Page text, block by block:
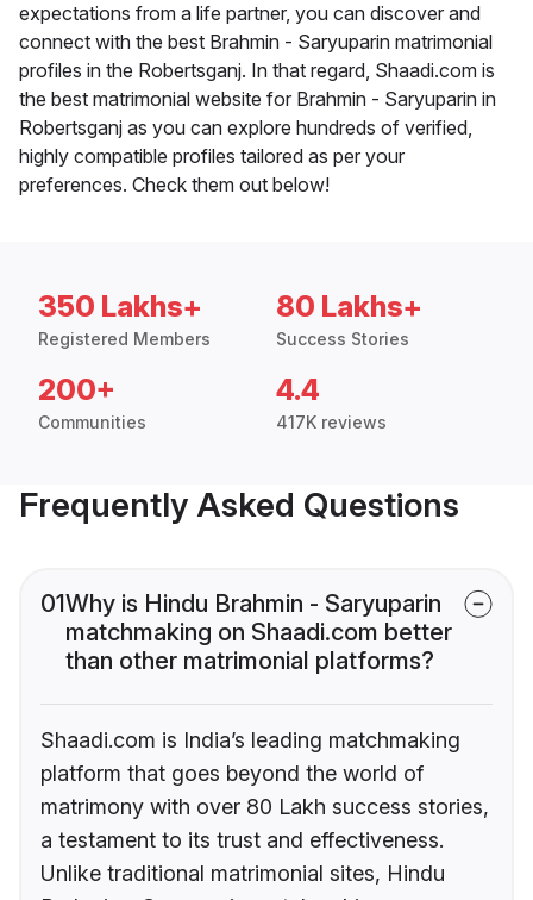
expectations from a life partner, you can discover and
connect with the best Brahmin - Saryuparin matrimonial
profiles in the Robertsganj. In that regard, Shaadi.com is
the best matrimonial website for Brahmin - Saryuparin in
Robertsganj as you can explore hundreds of verified,
highly compatible profiles tailored as per your
preferences. Check them out below!
350 Lakhs+
Registered Members
80 Lakhs+
Success Stories
200+
Communities
4.4
417K reviews
Frequently Asked Questions
01Why is Hindu Brahmin - Saryuparin
matchmaking on Shaadi.com better
than other matrimonial platforms?
Shaadi.com is India’s leading matchmaking
platform that goes beyond the world of
matrimony with over 80 Lakh success stories,
a testament to its trust and effectiveness.
Unlike traditional matrimonial sites, Hindu